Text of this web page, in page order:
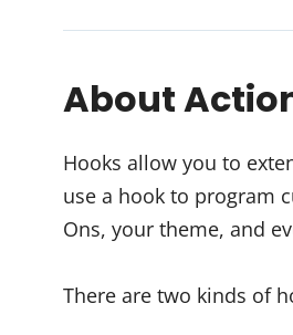
About
Hooks allow you to
use a hook to program
Ons, your theme, and
There are two kinds of